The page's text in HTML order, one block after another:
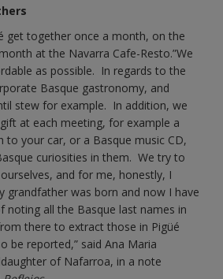
get together once a month, on the
at the Navarra Cafe-Resto.”We
as possible. In regards to the
Basque gastronomy, and
stew for example. In addition, we
at each meeting, for example a
to your car, or a Basque music CD,
curiosities in them. We try to
and for me, honestly, I
grandfather was born and now I have
noting all the Basque last names in
there to extract those in Pigüé
be reported,” said Ana Maria
of Nafarroa, in a note